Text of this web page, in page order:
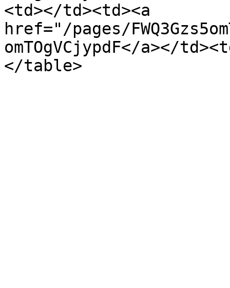
<td></td><td><a
href="/pages/
omTOgVCjypdF</a></